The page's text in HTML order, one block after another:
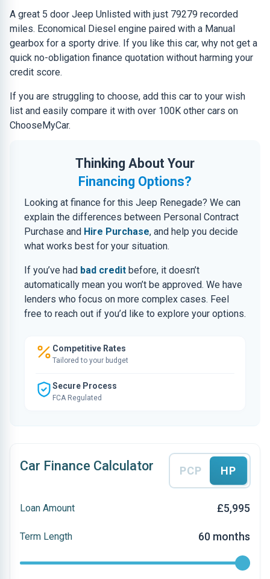
A great 5 door Jeep Unlisted with just 79279 recorded
miles. Economical Diesel engine paired with a Manual
gearbox for a sporty drive. If you like this car, why not get a
quick no-obligation finance quotation without harming your
credit score.
If you are struggling to choose, add this car to your wish
list and easily compare it with over 100K other cars on
ChooseMyCar.
Thinking About Your
Financing Options?
Looking at finance for this Jeep Renegade? We can
explain the differences between Personal Contract
Purchase and Hire Purchase, and help you decide
what works best for your situation.
If you’ve had bad credit before, it doesn’t
automatically mean you won’t be approved. We have
lenders who focus on more complex cases. Feel
free to reach out if you’d like to explore your options.
Competitive Rates
Tailored to your budget
Secure Process
FCA Regulated
Car Finance Calculator PCP HP
Loan Amount £5,995
Term Length 60 months